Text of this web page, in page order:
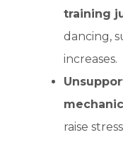
training
dancing,
increases.
raise